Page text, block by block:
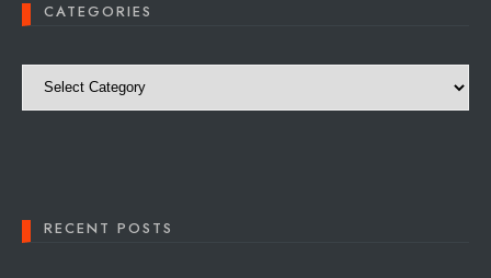
CATEGORIES
Categories
RECENT POSTS